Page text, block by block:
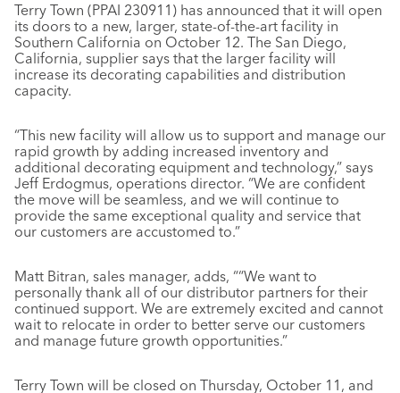
Terry Town (PPAI 230911) has announced that it will open
its doors to a new, larger, state-of-the-art facility in
Southern California on October 12. The San Diego,
California, supplier says that the larger facility will
increase its decorating capabilities and distribution
capacity.
“This new facility will allow us to support and manage our
rapid growth by adding increased inventory and
additional decorating equipment and technology,” says
Jeff Erdogmus, operations director. “We are confident
the move will be seamless, and we will continue to
provide the same exceptional quality and service that
our customers are accustomed to.”
Matt Bitran, sales manager, adds, ““We want to
personally thank all of our distributor partners for their
continued support. We are extremely excited and cannot
wait to relocate in order to better serve our customers
and manage future growth opportunities.”
Terry Town will be closed on Thursday, October 11, and